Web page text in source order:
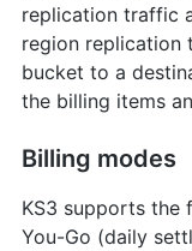
replication traffic
region replication
bucket to a
the billing items
Billing modes
KS3 supports the
You-Go (daily